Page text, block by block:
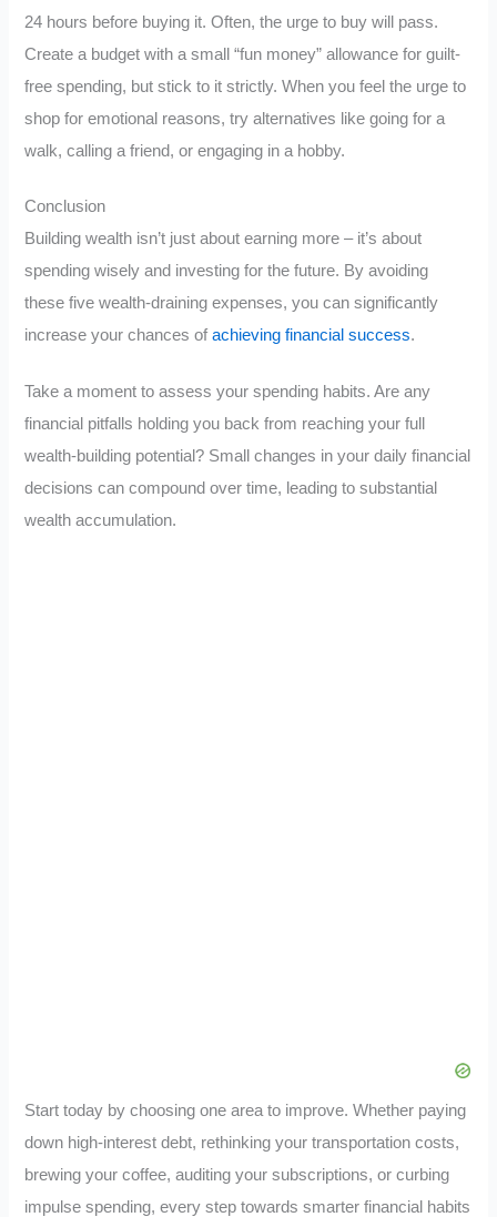
24 hours before buying it. Often, the urge to buy will pass.
Create a budget with a small “fun money” allowance for guilt-
free spending, but stick to it strictly. When you feel the urge to
shop for emotional reasons, try alternatives like going for a
walk, calling a friend, or engaging in a hobby.
Conclusion
Building wealth isn’t just about earning more – it’s about
spending wisely and investing for the future. By avoiding
these five wealth-draining expenses, you can significantly
increase your chances ofachieving financial success.
Take a moment to assess your spending habits. Are any
financial pitfalls holding you back from reaching your full
wealth-building potential? Small changes in your daily financial
decisions can compound over time, leading to substantial
wealth accumulation.
Start today by choosing one area to improve. Whether paying
down high-interest debt, rethinking your transportation costs,
brewing your coffee, auditing your subscriptions, or curbing
impulse spending, every step towards smarter financial habits